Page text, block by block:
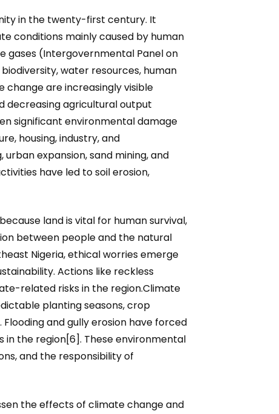
in the twenty-first century. It
conditions mainly caused by human
gases (Intergovernmental Panel on
water resources, human
change are increasingly visible
decreasing agricultural output
significant environmental damage
housing, industry, and
expansion, sand mining, and
have led to soil erosion,
land is vital for human survival,
between people and the natural
Nigeria, ethical worries emerge
Actions like reckless
related risks in the region.Climate
planting seasons, crop
and gully erosion have forced
the region[6]. These environmental
and the responsibility of
the effects of climate change and